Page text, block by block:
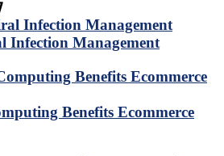
Infection Management
Benefits Ecommerce